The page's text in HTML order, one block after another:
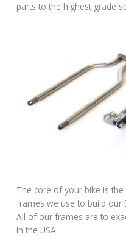
parts to the highest grade
The core of your bike is
frames we use to build our
All of our frames are to
in the USA.